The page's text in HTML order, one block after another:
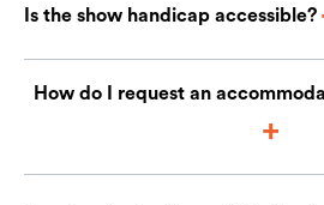
Is the show handicap accessible?
How do I request an